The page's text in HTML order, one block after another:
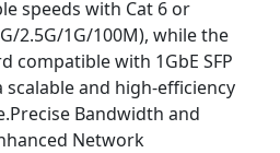
speeds with Cat 6 or
2.5G/1G/100M), while the
compatible with 1GbE SFP
and high-efficiency
Bandwidth and
Network